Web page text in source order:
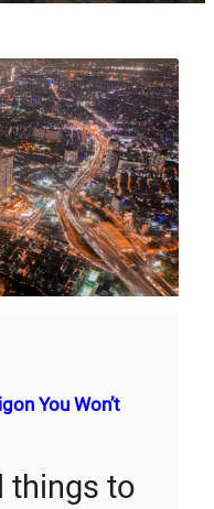
You Won’t
things to